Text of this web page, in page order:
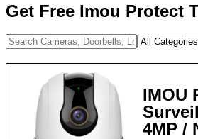
Get Free Imou Protect
IMOU
4MP /